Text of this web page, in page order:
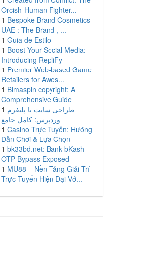
Orcish-Human Fighter...
1 Bespoke Brand Cosmetics
UAE : The Brand , ...
1 Guia de Estilo
1 Boost Your Social Media:
Introducing RepliFy
1 Premier Web-based Game
Retailers for Awes...
1 Bimaspin copyright: A
Comprehensive Guide
1 طراحی سایت با پلتفرم
وردپرس: کامل جامع
1 Casino Trực Tuyến: Hướng
Dẫn Chơi & Lựa Chọn
1 bk33bd.net: Bank bKash
OTP Bypass Exposed
1 MU88 – Nền Tảng Giải Trí
Trực Tuyến Hiện Đại Vớ...